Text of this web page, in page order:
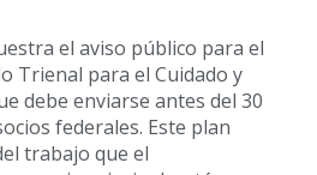
el aviso público para el
Trienal para el Cuidado y
debe enviarse antes del 30
federales. Este plan
trabajo que el